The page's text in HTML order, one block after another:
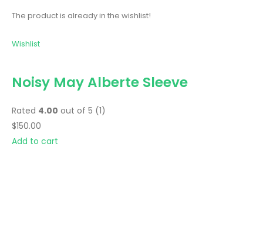
The product is already in the wishlist!
Wishlist
Noisy May Alberte Sleeve
Rated 4.00 out of 5 (1)
$150.00
Add to cart